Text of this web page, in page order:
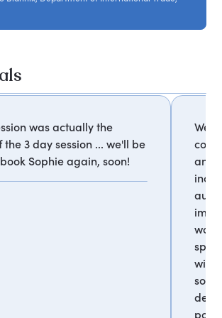
was actually the
3 day session ... we'll be
Sophie again, soon!
We
and
with